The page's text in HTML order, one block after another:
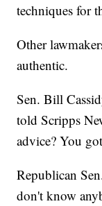
techniques for
Other
authentic.
Sen. Bill
told Scripps
advice? You
Republican
don't know